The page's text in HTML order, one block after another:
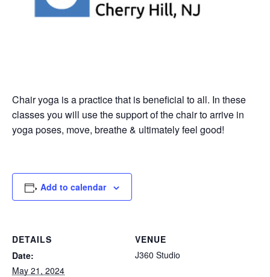
Chair yoga is a practice that is beneficial to all. In these
classes you will use the support of the chair to arrive in
yoga poses, move, breathe & ultimately feel good!
Add to calendar
DETAILS
Date:
May 21, 2024
VENUE
J360 Studio